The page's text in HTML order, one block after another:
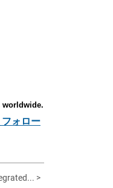
worldwide.
フォロー
>